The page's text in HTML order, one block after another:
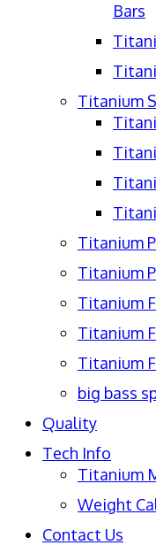
Bars
Titanium
Titanium
Titanium
Titanium
Titanium
Titanium
big bass
Quality
Tech Info
Titanium
Weight
Contact Us